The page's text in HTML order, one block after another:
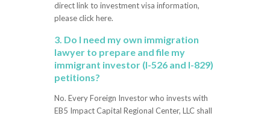
direct link to investment visa information,
please click here.
3. Do I need my own immigration
lawyer to prepare and file my
immigrant investor (I-526 and I-829)
petitions?
No. Every Foreign Investor who invests with
EB5 Impact Capital Regional Center, LLC shall